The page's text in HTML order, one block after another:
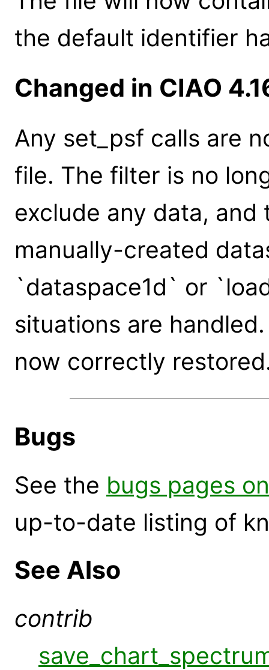
the default identifier
Changed in CIAO
Any set_psf calls are
file. The filter is no
exclude any data,
manually-created
`dataspace1d` or
situations are
now correctly
Bugs
See the bugs pages
up-to-date listing of
See Also
contrib